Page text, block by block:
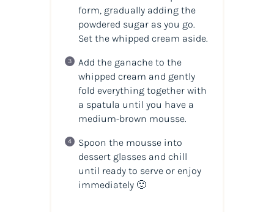
form, gradually adding the
powdered sugar as you go.
Set the whipped cream aside.
Add the ganache to the
whipped cream and gently
fold everything together with
a spatula until you have a
medium-brown mousse.
Spoon the mousse into
dessert glasses and chill
until ready to serve or enjoy
immediately 🙂